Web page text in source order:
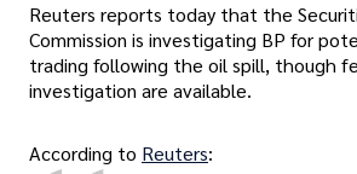
Reuters reports today that the
Commission is investigating BP for
trading following the oil spill, though
investigation are available.
According to Reuters: